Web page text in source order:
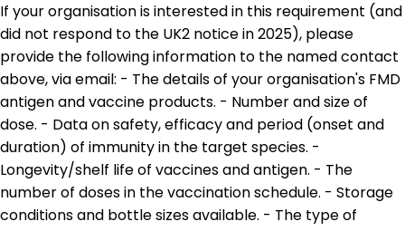
If your organisation is interested in this requirement (and
did not respond to the UK2 notice in 2025), please
provide the following information to the named contact
above, via email: - The details of your organisation's FMD
antigen and vaccine products. - Number and size of
dose. - Data on safety, efficacy and period (onset and
duration) of immunity in the target species. -
Longevity/shelf life of vaccines and antigen. - The
number of doses in the vaccination schedule. - Storage
conditions and bottle sizes available. - The type of